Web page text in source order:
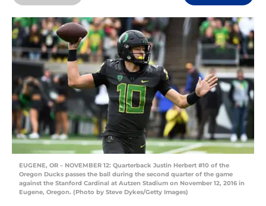
EUGENE, OR – NOVEMBER 12: Quarterback Justin Herbert #10 of the
Oregon Ducks passes the ball during the second quarter of the game
against the Stanford Cardinal at Autzen Stadium on November 12, 2016 in
Eugene, Oregon. (Photo by Steve Dykes/Getty Images)